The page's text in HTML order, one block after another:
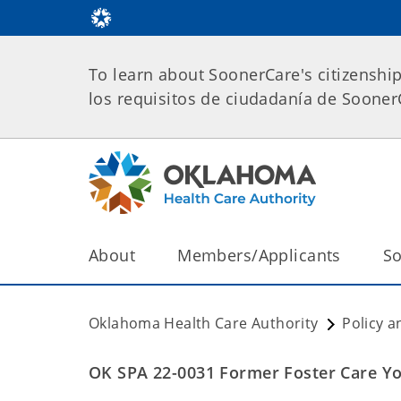
To learn about SoonerCare's
los requisitos de ciudadanía de
About Members/Applicants
Oklahoma Health Care Authority Policy
OK SPA 22-0031 Former Foster Care